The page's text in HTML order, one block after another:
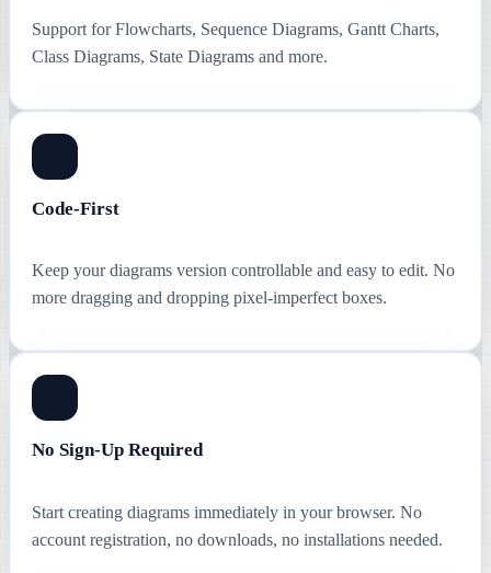
Support for Flowcharts, Sequence Diagrams, Gantt Charts,
Class Diagrams, State Diagrams and more.
Code-First
Keep your diagrams version controllable and easy to edit. No
more dragging and dropping pixel-imperfect boxes.
No Sign-Up Required
Start creating diagrams immediately in your browser. No
account registration, no downloads, no installations needed.